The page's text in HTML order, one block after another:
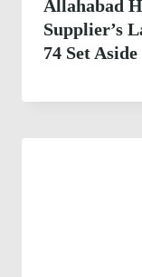
Allahabad
Supplier’s
74 Set Aside